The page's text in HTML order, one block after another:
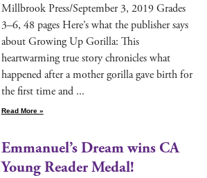
Mill­brook Press/September 3, 2019 Grades
3–6, 48 pages Here’s what the pub­lish­er says
about Grow­ing Up Goril­la: This
heart­warm­ing true sto­ry chron­i­cles what
hap­pened after a moth­er goril­la gave birth for
the first time and
Read More »
Emmanuel’s Dream wins CA
Young Reader Medal!